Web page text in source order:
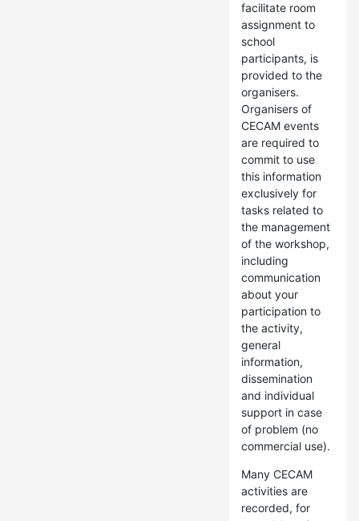
facilitate room
assignment to
school
participants, is
provided to the
organisers.
Organisers of
CECAM events
are required to
commit to use
this information
exclusively for
tasks related to
the management
of the workshop,
including
communication
about your
participation to
the activity,
general
information,
dissemination
and individual
support in case
of problem (no
commercial use).
Many CECAM
activities are
recorded, for